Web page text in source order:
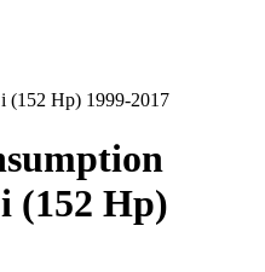
(152 Hp) 1999-2017
(152 Hp)